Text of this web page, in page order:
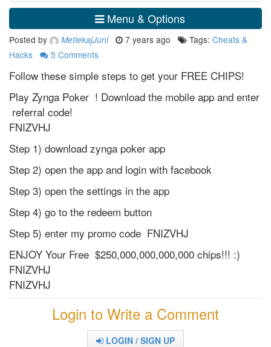
Menu & Options
Posted by MetlekajJuni 7 years ago Tags: Cheats &
Hacks
5 Comments
Follow these simple steps to get your FREE CHIPS!
Play Zynga Poker ! Download the mobile app and enter
referral code!
FNIZVHJ
Step 1) download zynga poker app
Step 2) open the app and login with facebook
Step 3) open the settings in the app
Step 4) go to the redeem button
Step 5) enter my promo code FNIZVHJ
ENJOY Your Free $250,000,000,000,000 chips!!! :)
FNIZVHJ
FNIZVHJ
Login to Write a Comment
LOGIN / SIGN UP